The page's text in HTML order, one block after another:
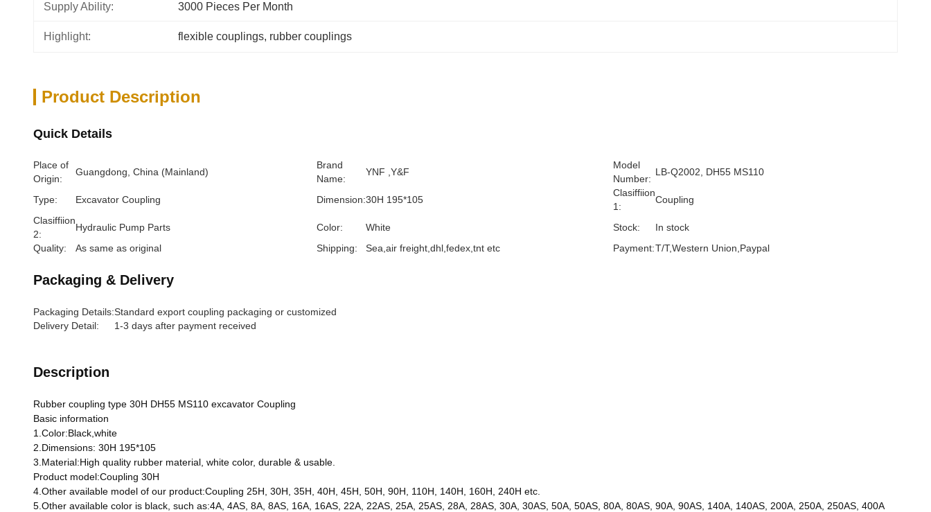
Supply Ability: 3000 Pieces Per Month
Highlight: flexible couplings, rubber couplings
Product Description
Quick Details
Place of
Origin:
Guangdong, China (Mainland)
Brand
Name:
YNF ,Y&F
Model
Number:
LB-Q2002, DH55 MS110
Type: Excavator Coupling Dimension:30H 195*105
Clasiffiion
1:
Coupling
Clasiffiion
2:
Hydraulic Pump Parts Color: White Stock:
In stock
Quality:
As same as original Shipping: Sea,air freight,dhl,fedex,tnt etc Payment:T/T,Western Union,Paypal
Packaging & Delivery
Packaging Details:Standard export coupling packaging or customized
Delivery Detail:
1-3 days after payment received
Description
Rubber coupling type 30H DH55 MS110 excavator Coupling
Basic information
1.Color:Black,white
2.Dimensions: 30H 195*105
3.Material:High quality rubber material, white color, durable & usable.
Product model:Coupling 30H
4.Other available model of our product:Coupling 25H, 30H, 35H, 40H, 45H, 50H, 90H, 110H, 140H, 160H, 240H etc.
5.Other available color is black, such as:4A, 4AS, 8A, 8AS, 16A, 16AS, 22A, 22AS, 25A, 25AS, 28A, 28AS, 30A, 30AS, 50A, 50AS, 80A, 80AS, 90A, 90AS, 140A, 140AS, 200A, 250A, 250AS, 400A